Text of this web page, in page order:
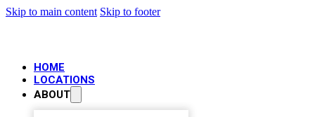
Skip to main content Skip to footer
HOME
LOCATIONS
ABOUT